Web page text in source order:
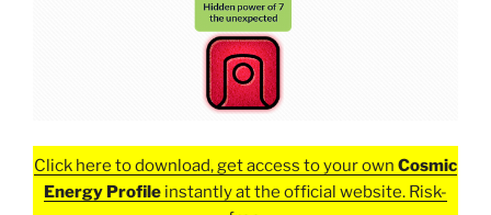
Click here to download, get access to your own Cosmic
Energy Profile instantly at the official website. Risk-